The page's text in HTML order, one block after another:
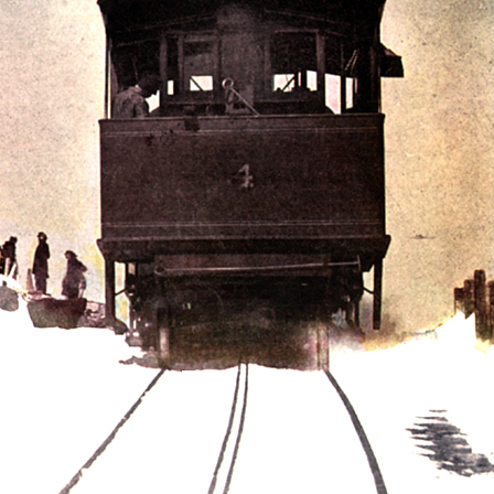
Religion & Myth
& Seasonal
North Americana
& Animals
History
& Transportation
West
& Industry